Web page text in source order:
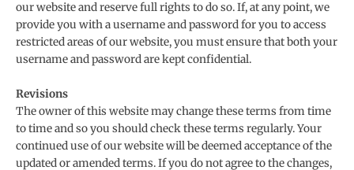
our website and reserve full rights to do so. If, at any point, we
provide you with a username and password for you to access
restricted areas of our website, you must ensure that both your
username and password are kept confidential.
Revisions
The owner of this website may change these terms from time
to time and so you should check these terms regularly. Your
continued use of our website will be deemed acceptance of the
updated or amended terms. If you do not agree to the changes,